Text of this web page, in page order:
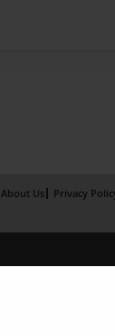
About Us
Privacy